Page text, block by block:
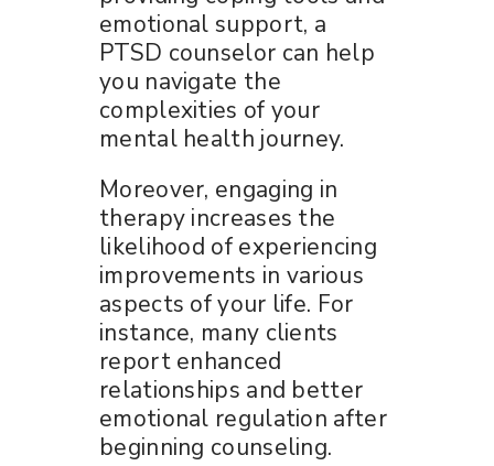
emotional support, a
PTSD counselor can help
you navigate the
complexities of your
mental health journey.
Moreover, engaging in
therapy increases the
likelihood of experiencing
improvements in various
aspects of your life. For
instance, many clients
report enhanced
relationships and better
emotional regulation after
beginning counseling.